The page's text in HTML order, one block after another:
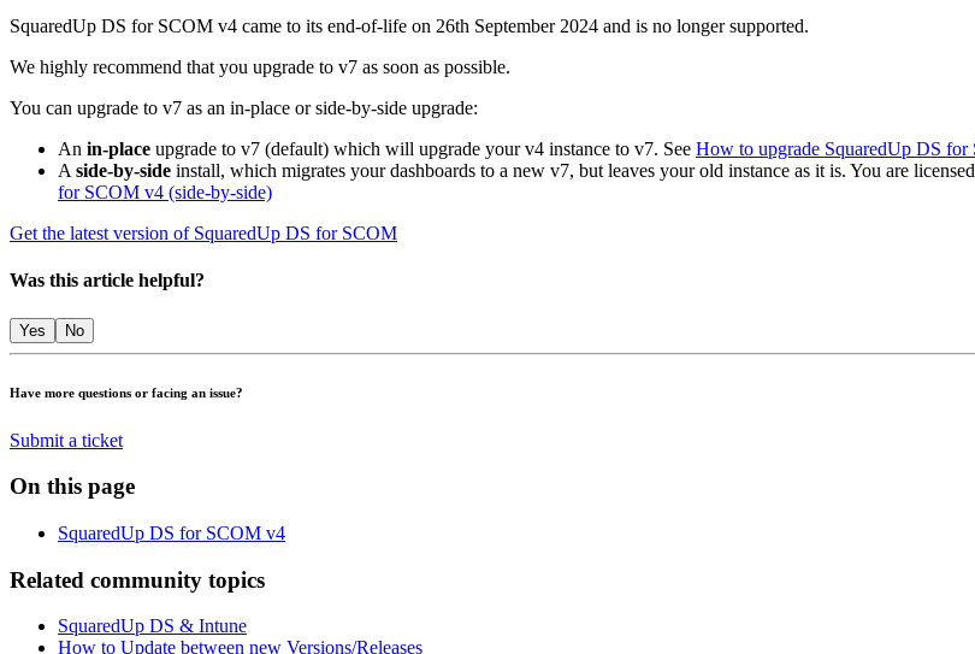
SquaredUp DS for SCOM v4 came to its end-of-life on 26th September 2024 and is no longer supported.
We highly recommend that you upgrade to v7 as soon as possible.
You can upgrade to v7 as an in-place or side-by-side upgrade:
An in-place upgrade to v7 (default) which will upgrade your v4 instance to v7. See How to upgrade SquaredUp DS
A side-by-side install, which migrates your dashboards to a new v7, but leaves your old instance as it is. You are
for SCOM v4 (side-by-side)
Get the latest version of SquaredUp DS for SCOM
Was this article helpful?
Yes No
Have more questions or facing an issue?
Submit a ticket
On this page
SquaredUp DS for SCOM v4
Related community topics
SquaredUp DS & Intune
How to Update between new Versions/Releases